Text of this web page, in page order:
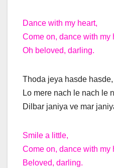
Dance with my heart,
Come on, dance with my
Oh beloved, darling.
Thoda jeya hasde hasde,
Lo mere nach le nach le
Dilbar janiya ve mar
Smile a little,
Come on, dance with my
Beloved, darling.